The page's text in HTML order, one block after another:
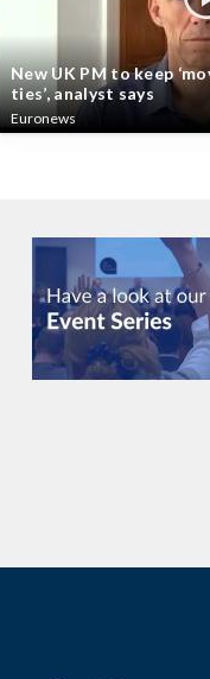
New UK PM to keep
ties’, analyst says
Euronews